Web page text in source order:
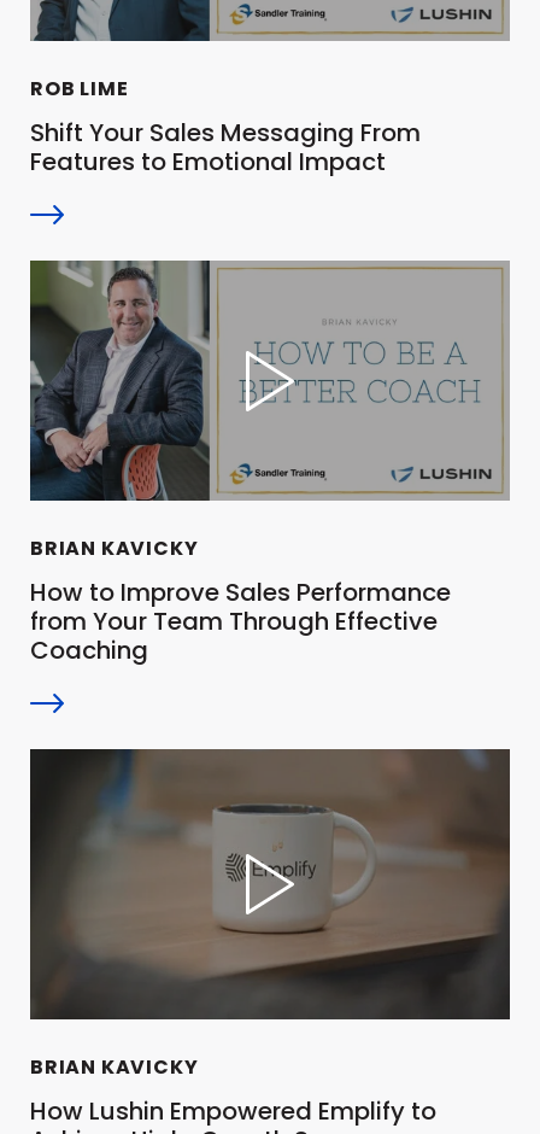
ROB LIME
Shift Your Sales Messaging From
Features to Emotional Impact
BRIAN KAVICKY
How to Improve Sales Performance
from Your Team Through Effective
Coaching
BRIAN KAVICKY
How Lushin Empowered Emplify to